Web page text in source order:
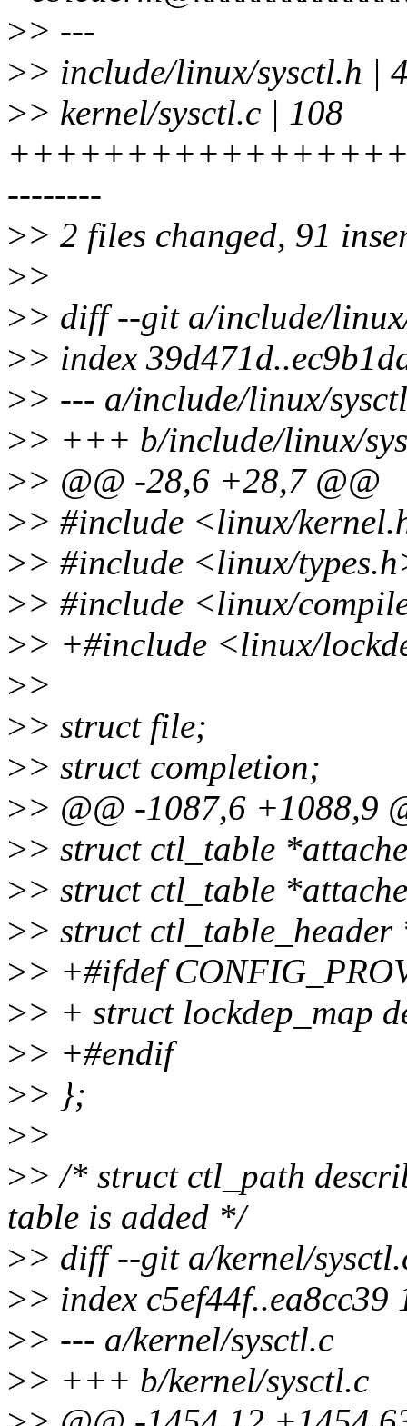
>> ---
>> include/linux/sysctl.h |
>> kernel/sysctl.c | 108
--------
>> 2 files changed, 91
>>
>> diff --git a/include/
>> index
>> --- a/include/linux/
>> +++ b/include/linux/
>> @@ -28,6 +28,7 @@
>> #include <linux/
>> #include <linux/
>> #include <linux/
>> +#include <linux/
>>
>> struct file;
>> struct completion;
>> @@ -1087,6 +1088,9
>> struct ctl_table
>> struct ctl_table
>> struct
>> +#ifdef
>> + struct lockdep_map
>> +#endif
>> };
>>
>> /* struct ctl_path
table is added */
>> diff --git a/kernel/
>> index c5ef44f..ea8cc39
>> --- a/kernel/sysctl.c
>> +++ b/kernel/sysctl.c